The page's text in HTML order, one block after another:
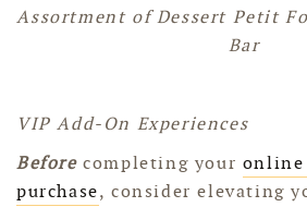
Assortment of Dessert Petit
Bar
VIP Add-On Experiences
Beforecompleting your
purchase, consider elevating